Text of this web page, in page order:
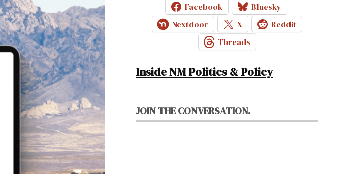
Facebook
Bluesky
Nextdoor
X
Reddit
Threads
Inside NM Politics & Policy
JOIN THE CONVERSATION.